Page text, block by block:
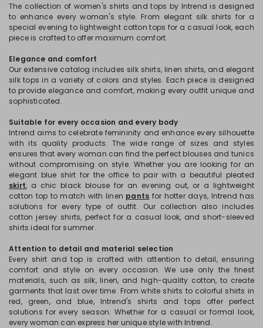
The collection of women's shirts and tops by Intrend is designed
to enhance every woman's style. From elegant silk shirts for a
special evening to lightweight cotton tops for a casual look, each
piece is crafted to offer maximum comfort.
Elegance and comfort
Our extensive catalog includes silk shirts, linen shirts, and elegant
silk tops in a variety of colors and styles. Each piece is designed
to provide elegance and comfort, making every outfit unique and
sophisticated.
Suitable for every occasion and every body
Intrend aims to celebrate femininity and enhance every silhouette
with its quality products. The wide range of sizes and styles
ensures that every woman can find the perfect blouses and tunics
without compromising on style. Whether you are looking for an
elegant blue shirt for the office to pair with a beautiful pleated
skirt, a chic black blouse for an evening out, or a lightweight
cotton top to match with linen pants for hotter days, Intrend has
solutions for every type of outfit. Our collection also includes
cotton jersey shirts, perfect for a casual look, and short-sleeved
shirts ideal for summer.
Attention to detail and material selection
Every shirt and top is crafted with attention to detail, ensuring
comfort and style on every occasion. We use only the finest
materials, such as silk, linen, and high-quality cotton, to create
garments that last over time. From white shirts to colorful shirts in
red, green, and blue, Intrend's shirts and tops offer perfect
solutions for every season. Whether for a casual or formal look,
every woman can express her unique style with Intrend.